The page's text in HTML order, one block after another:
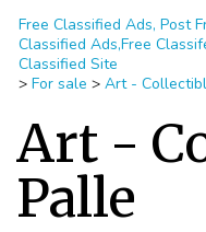
Free Classified Ads, Post
Classified Ads,Free
Classified Site
> For sale > Art -
Art -
Palle